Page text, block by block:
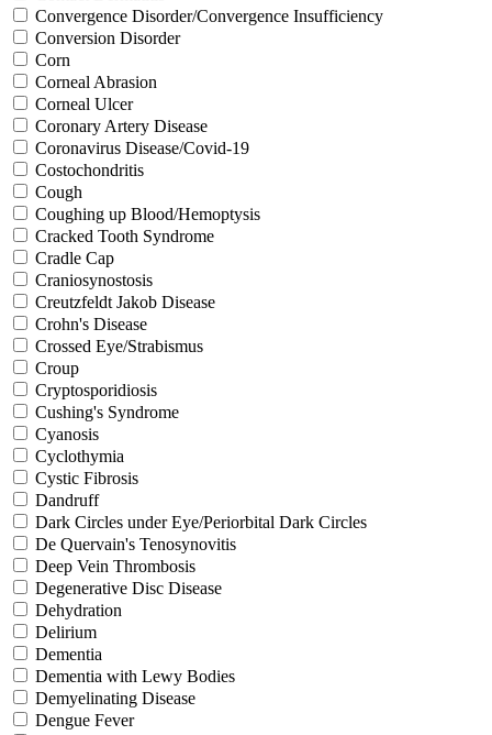
Convergence Disorder/Convergence Insufficiency
Conversion Disorder
Corn
Corneal Abrasion
Corneal Ulcer
Coronary Artery Disease
Coronavirus Disease/Covid-19
Costochondritis
Cough
Coughing up Blood/Hemoptysis
Cracked Tooth Syndrome
Cradle Cap
Craniosynostosis
Creutzfeldt Jakob Disease
Crohn's Disease
Crossed Eye/Strabismus
Croup
Cryptosporidiosis
Cushing's Syndrome
Cyanosis
Cyclothymia
Cystic Fibrosis
Dandruff
Dark Circles under Eye/Periorbital Dark Circles
De Quervain's Tenosynovitis
Deep Vein Thrombosis
Degenerative Disc Disease
Dehydration
Delirium
Dementia
Dementia with Lewy Bodies
Demyelinating Disease
Dengue Fever